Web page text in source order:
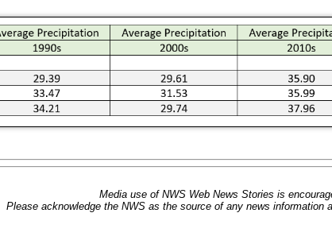
Media use of NWS Web News Stories is
Please acknowledge the NWS as the source of any news information